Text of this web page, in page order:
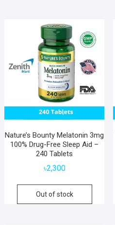
Nature’s Bounty Melatonin 3mg
100% Drug-Free Sleep Aid –
240 Tablets
৳2,300
Out of stock